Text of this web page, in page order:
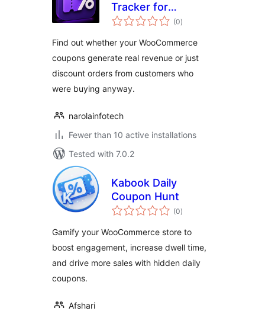
Tracker for
WooCommerce
(0total
ratings
)
Find out whether your WooCommerce
coupons generate real revenue or just
discount orders from customers who
were buying anyway.
narolainfotech
Fewer than 10 active installations
Tested with 7.0.2
Kabook Daily
Coupon Hunt
(0total
ratings
)
Gamify your WooCommerce store to
boost engagement, increase dwell time,
and drive more sales with hidden daily
coupons.
Afshari